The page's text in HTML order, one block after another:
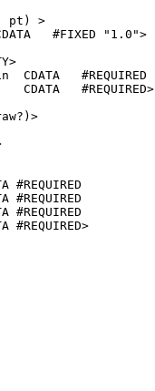
| pt) >
#FIXED "1.0">
#REQUIRED
CDATA   #REQUIRED>
#REQUIRED
#REQUIRED
#REQUIRED>